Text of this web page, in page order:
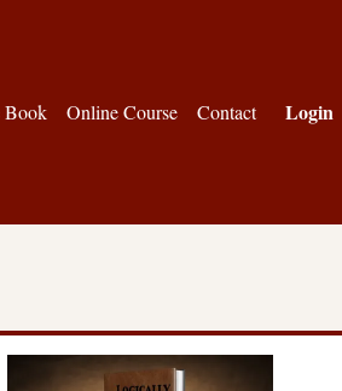
Book Online Course Contact Login